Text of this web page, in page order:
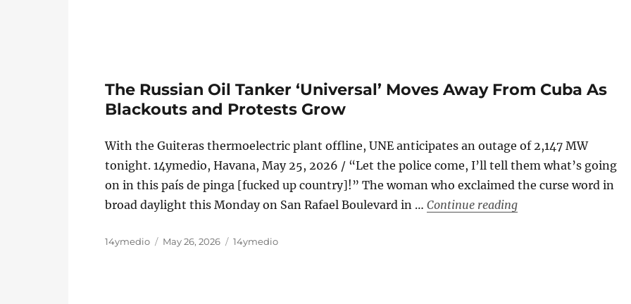
The Russian Oil Tanker ‘Universal’ Moves Away From Cuba As
Blackouts and Protests Grow
With the Guiteras thermoelectric plant offline, UNE anticipates an outage of 2,147 MW
tonight. 14ymedio, Havana, May 25, 2026 / “Let the police come, I’ll tell them what’s going
on in this país de pinga [fucked up country]!” The woman who exclaimed the curse word in
broad daylight this Monday on San Rafael Boulevard in …Continue reading“The Russian Oil
Author
14ymedio
Posted
May 26, 2026 Categories
14ymedio